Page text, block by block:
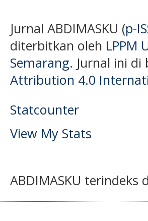
Jurnal ABDIMASKU (p-
diterbitkan oleh LPPM
Semarang. Jurnal ini
Attribution 4.0
Statcounter
View My Stats
ABDIMASKU terindeks